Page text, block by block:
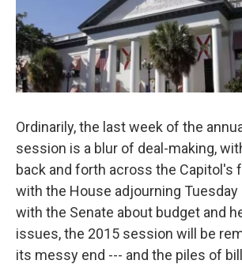
Ordinarily, the last week of the
session is a blur of deal-making,
back and forth across the Capitol's
with the House adjourning Tuesday
with the Senate about budget and
issues, the 2015 session will be
its messy end --- and the piles of